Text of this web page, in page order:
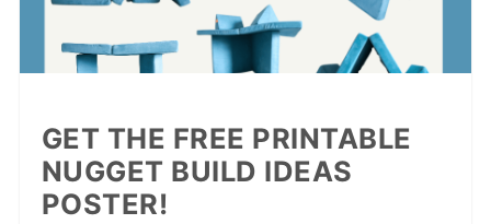
GET THE FREE PRINTABLE
NUGGET BUILD IDEAS
POSTER!